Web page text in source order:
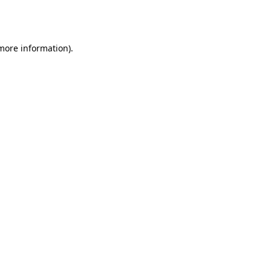
information).